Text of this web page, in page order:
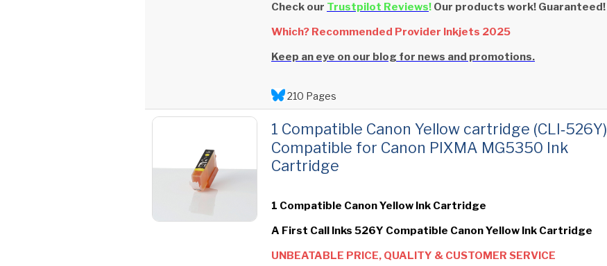
Check our Trustpilot Reviews! Our products work! Guaranteed!
Which? Recommended Provider Inkjets 2025
Keep an eye on our blog for news and promotions.
210 Pages
1 Compatible Canon Yellow cartridge (CLI‑526Y)
Compatible for Canon PIXMA MG5350 Ink
Cartridge
1 Compatible Canon Yellow Ink Cartridge
A First Call Inks 526Y Compatible Canon Yellow Ink Cartridge
UNBEATABLE PRICE, QUALITY & CUSTOMER SERVICE